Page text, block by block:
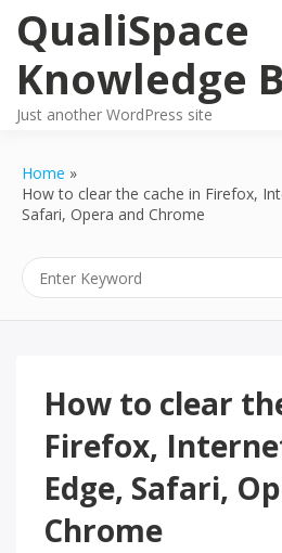
content
QualiSpace
Knowledge
Just another WordPress site
Home
How to clear the cache in Firefox,
Safari, Opera and Chrome
How to clear
Firefox,
Edge, Safari,
Chrome